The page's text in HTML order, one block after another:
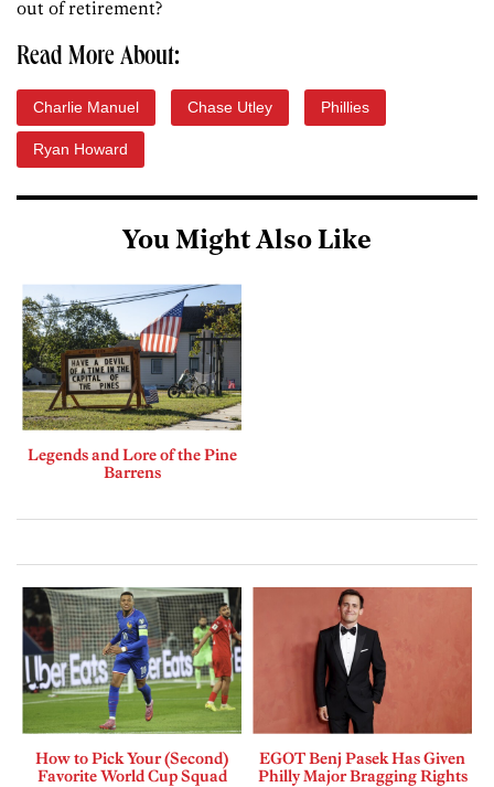
out of retirement?
Read More About:
Charlie Manuel Chase Utley Phillies
Ryan Howard
You Might Also Like
Legends and Lore of the Pine
Barrens
How to Pick Your (Second)
Favorite World Cup Squad
EGOT Benj Pasek Has Given
Philly Major Bragging Rights